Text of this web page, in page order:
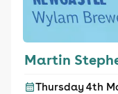
Martin
Thursday 4th